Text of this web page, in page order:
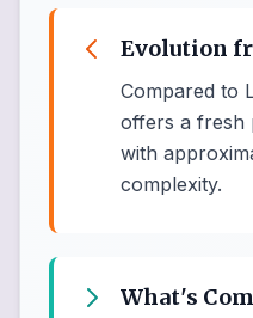
Evolution
Compared to
offers a fresh
with
complexity.
What's